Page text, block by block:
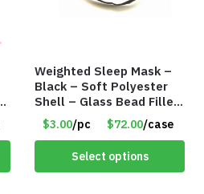
Weighted Sleep Mask –
Black – Soft Polyester
Shell – Glass Bead Filler
– Item #7028
$3.00/pc $72.00/case
Select options